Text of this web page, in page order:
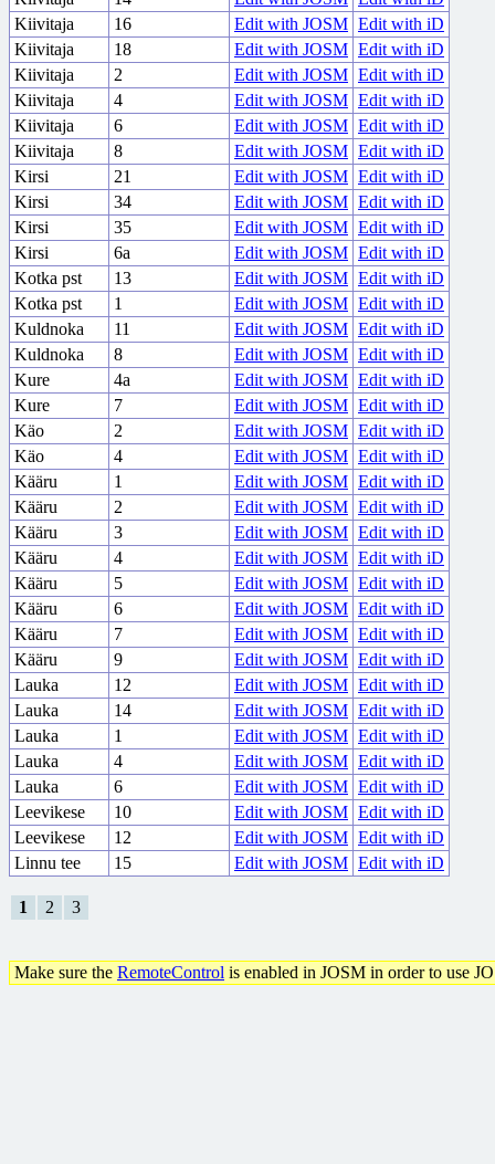
Kiivitaja
16 Edit with JOSM Edit with iD
Kiivitaja
18 Edit with JOSM Edit with iD
Kiivitaja
2 Edit with JOSM Edit with iD
Kiivitaja
4 Edit with JOSM Edit with iD
Kiivitaja
6 Edit with JOSM Edit with iD
Kiivitaja
8 Edit with JOSM Edit with iD
Kirsi
21 Edit with JOSM Edit with iD
Kirsi
34 Edit with JOSM Edit with iD
Kirsi
35 Edit with JOSM Edit with iD
Kirsi
6a Edit with JOSM Edit with iD
Kotka pst
13 Edit with JOSM Edit with iD
Kotka pst
1 Edit with JOSM Edit with iD
Kuldnoka
11 Edit with JOSM Edit with iD
Kuldnoka
8 Edit with JOSM Edit with iD
Kure
4a Edit with JOSM Edit with iD
Kure
7 Edit with JOSM Edit with iD
Käo
2 Edit with JOSM Edit with iD
Käo
4 Edit with JOSM Edit with iD
Kääru
1 Edit with JOSM Edit with iD
Kääru
2 Edit with JOSM Edit with iD
Kääru
3 Edit with JOSM Edit with iD
Kääru
4 Edit with JOSM Edit with iD
Kääru
5 Edit with JOSM Edit with iD
Kääru
6 Edit with JOSM Edit with iD
Kääru
7 Edit with JOSM Edit with iD
Kääru
9 Edit with JOSM Edit with iD
Lauka
12 Edit with JOSM Edit with iD
Lauka
14 Edit with JOSM Edit with iD
Lauka
1 Edit with JOSM Edit with iD
Lauka
4 Edit with JOSM Edit with iD
Lauka
6 Edit with JOSM Edit with iD
Leevikese
10 Edit with JOSM Edit with iD
Leevikese
12 Edit with JOSM Edit with iD
Linnu tee
15 Edit with JOSM Edit with iD
1 2 3
Make sure the RemoteControl is enabled in JOSM in order to use